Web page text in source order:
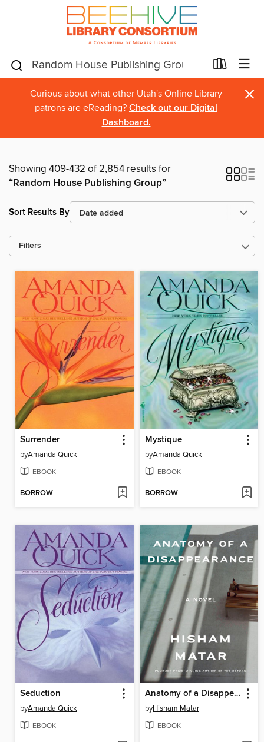
Curious about what other Utah's Online Library
patrons are eReading? Check out our Digital
Dashboard.
×
Showing 409-432 of 2,854 results for
“Random House Publishing Group”
Sort Results By
Filters
Surrender
byAmanda Quick
EBOOK
BORROW
Mystique
byAmanda Quick
EBOOK
BORROW
Seduction
byAmanda Quick
EBOOK
Anatomy of a Disappearance
byHisham Matar
EBOOK